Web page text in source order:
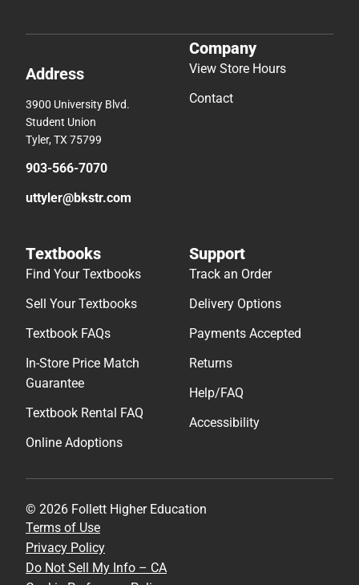
Address
3900 University Blvd.
Student Union
Tyler, TX 75799
903-566-7070
uttyler@bkstr.com
Company
View Store Hours
Contact
Textbooks
Find Your Textbooks
Sell Your Textbooks
Textbook FAQs
In-Store Price Match
Guarantee
Textbook Rental FAQ
Online Adoptions
Support
Track an Order
Delivery Options
Payments Accepted
Returns
Help/FAQ
Accessibility
© 2026 Follett Higher Education
Terms of Use
Privacy Policy
Do Not Sell My Info – CA